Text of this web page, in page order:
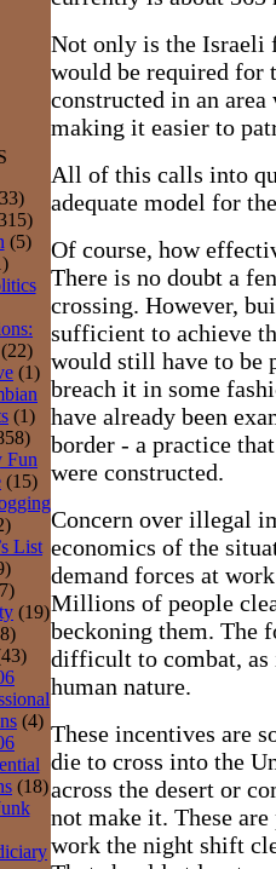
(5)
(22)
(1)
(1)
Fun
(15)
List
(19)
(4)
(18)
Not only is the Israeli
would be required for
constructed in an
making it easier to
All of this calls into
adequate model for
Of course, how
There is no doubt a
crossing. However,
sufficient to achieve
would still have to be
breach it in some
have already been
border - a practice
were constructed.
Concern over illegal
economics of the
demand forces at
Millions of people
beckoning them. The
difficult to combat,
human nature.
These incentives are
die to cross into the
across the desert or
not make it. These
work the night shift